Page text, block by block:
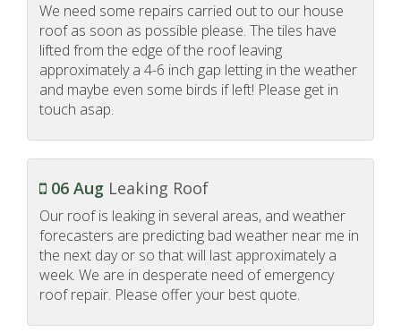
We need some repairs carried out to our house
roof as soon as possible please. The tiles have
lifted from the edge of the roof leaving
approximately a 4-6 inch gap letting in the weather
and maybe even some birds if left! Please get in
touch asap.
06 Aug Leaking Roof
Our roof is leaking in several areas, and weather
forecasters are predicting bad weather near me in
the next day or so that will last approximately a
week. We are in desperate need of emergency
roof repair. Please offer your best quote.